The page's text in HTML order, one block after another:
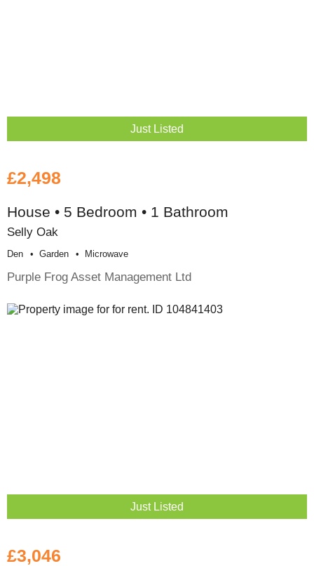
Just Listed
£2,498
House • 5 Bedroom • 1 Bathroom
Selly Oak
Den Garden Microwave
Purple Frog Asset Management Ltd
Just Listed
£3,046